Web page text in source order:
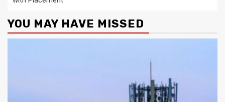
YOU MAY HAVE MISSED